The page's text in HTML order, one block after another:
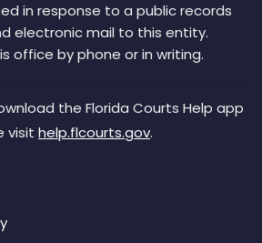
in response to a public records
electronic mail to this entity.
office by phone or in writing.
the Florida Courts Help app
visit help.flcourts.gov.